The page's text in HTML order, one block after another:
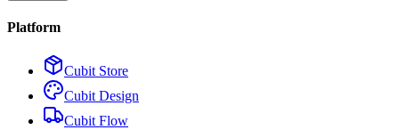
Platform
Cubit Store
Cubit Design
Cubit Flow